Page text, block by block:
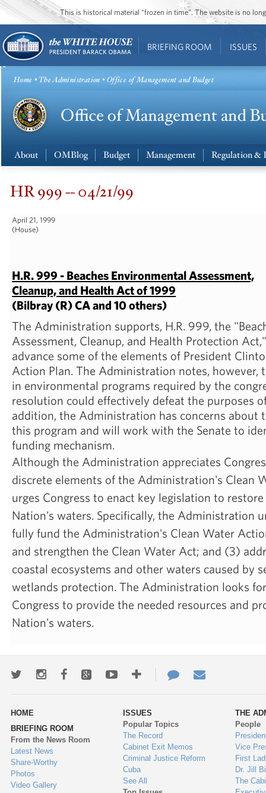
This is historical material “frozen in time”. The website is no
BRIEFING ROOM ISSUES
Home •The Administration • Office of Management and Budget
About OMBlog Budget Management Regulation
HR 999 -- 04/21/99
April 21, 1999
(House)
H.R. 999 - Beaches Environmental Assessment,
Cleanup, and Health Act of 1999
(Bilbray (R) CA and 10 others)
The Administration supports, H.R. 999, the
Assessment, Cleanup, and Health Protection
advance some of the elements of President
Action Plan. The Administration notes, however,
in environmental programs required by the
resolution could effectively defeat the purposes
addition, the Administration has concerns about
this program and will work with the Senate to
funding mechanism.
Although the Administration appreciates
discrete elements of the Administration's Clean
urges Congress to enact key legislation to
Nation's waters. Specifically, the Administration
fully fund the Administration's Clean Water
and strengthen the Clean Water Act; and (3)
coastal ecosystems and other waters caused by
wetlands protection. The Administration looks
Congress to provide the needed resources and
Nation's waters.